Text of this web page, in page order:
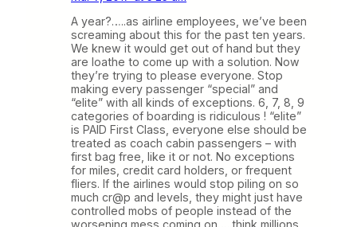
A year?…..as airline employees, we’ve been
screaming about this for the past ten years.
We knew it would get out of hand but they
are loathe to come up with a solution. Now
they’re trying to please everyone. Stop
making every passenger “special” and
“elite” with all kinds of exceptions. 6, 7, 8, 9
categories of boarding is ridiculous ! “elite”
is PAID First Class, everyone else should be
treated as coach cabin passengers – with
first bag free, like it or not. No exceptions
for miles, credit card holders, or frequent
fliers. If the airlines would stop piling on so
much cr@p and levels, they might just have
controlled mobs of people instead of the
worsening mess coming on…..think millions